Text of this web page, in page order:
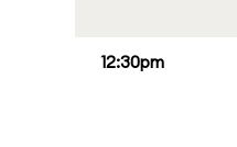
12:30pm